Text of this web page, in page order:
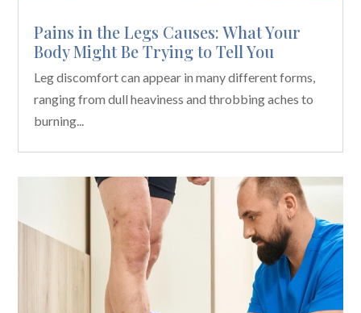
Pains in the Legs Causes: What Your
Body Might Be Trying to Tell You
Leg discomfort can appear in many different forms,
ranging from dull heaviness and throbbing aches to
burning...